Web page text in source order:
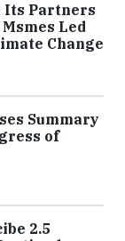
Its Partners
Led
Change
Summary
of
2.5